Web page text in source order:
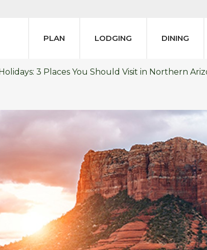
PLAN LODGING DINING
3 Places You Should Visit in Northern